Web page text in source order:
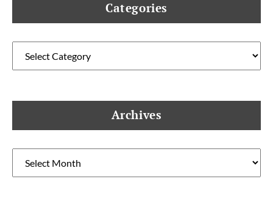
Categories
Archives